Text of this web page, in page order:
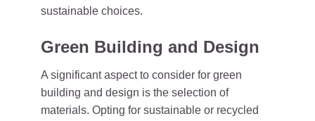
sustainable choices.
Green Building and Design
A significant aspect to consider for green
building and design is the selection of
materials. Opting for sustainable or recycled